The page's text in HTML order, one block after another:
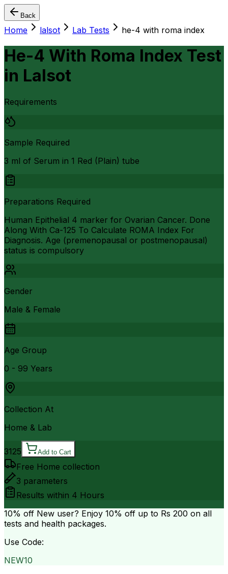
Back
Home lalsot Lab Tests he-4 with roma index
He-4 With Roma Index Test
in Lalsot
Requirements
Sample Required
3 ml of Serum in 1 Red (Plain) tube
Preparations Required
Human Epithelial 4 marker for Ovarian Cancer. Done
Along With Ca-125 To Calculate ROMA Index For
Diagnosis. Age (premenopausal or postmenopausal)
status is compulsory
Gender
Male & Female
Age Group
0 - 99 Years
Collection At
Home & Lab
3125 Add to Cart
Free Home collection
3 parameters
Results within 4 Hours
10% off New user? Enjoy 10% off up to Rs 200 on all
tests and health packages.
Use Code:
NEW10